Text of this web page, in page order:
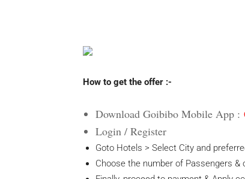
How to get the offer :-
Download Goibibo Mobile App :
Login / Register
Goto Hotels > Select City and
Choose the number of Passengers &